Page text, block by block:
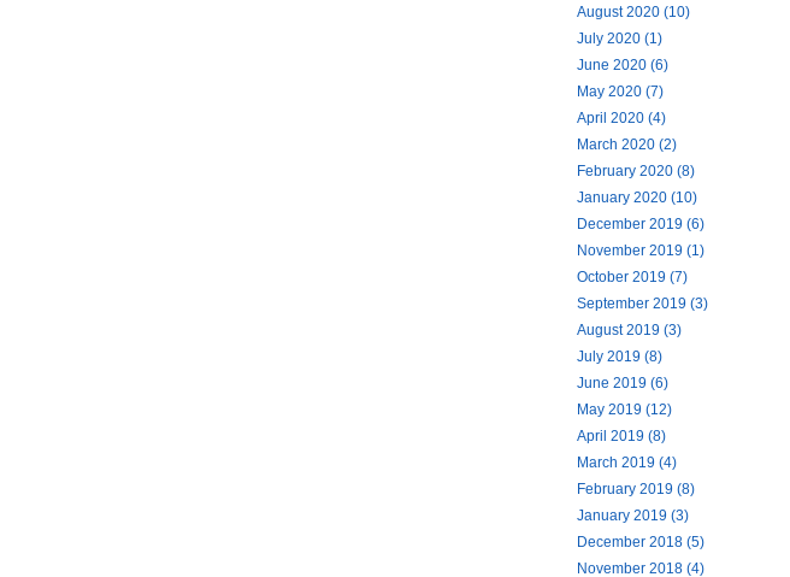
August 2020 (10)
July 2020 (1)
June 2020 (6)
May 2020 (7)
April 2020 (4)
March 2020 (2)
February 2020 (8)
January 2020 (10)
December 2019 (6)
November 2019 (1)
October 2019 (7)
September 2019 (3)
August 2019 (3)
July 2019 (8)
June 2019 (6)
May 2019 (12)
April 2019 (8)
March 2019 (4)
February 2019 (8)
January 2019 (3)
December 2018 (5)
November 2018 (4)